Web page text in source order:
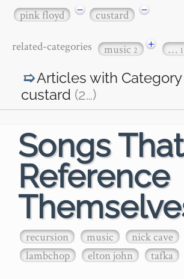
pink floyd − custard −
related-categories music2 + …
Articles with Category
custard (2…)
Songs That
Reference
recursion music nick cave
lambchop
elton john tafka